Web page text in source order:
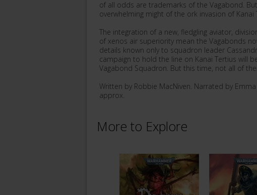
of all odds are trademarks of the Vagabond.
overwhelming might of the ork invasion of
The integration of a new, fledgling aviator,
of xenos air superiority mean the Vagabonds
details known only to squadron leader
campaign to hold the line on Kanai Tertius will
Vagabond Squadron. But this time, not all of
Written by Robbie MacNiven. Narrated by
approx.
More to Explore